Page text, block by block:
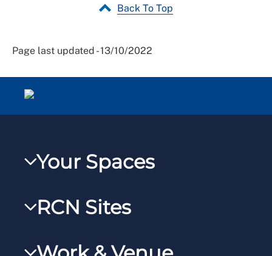
Back To Top
Page last updated - 13/10/2022
Your Spaces
RCNXtra
RCNi Profile
RCN Sites